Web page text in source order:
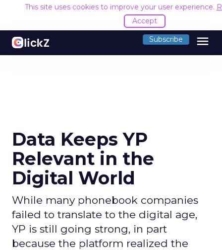
This site uses cookies to improve your user experience.
Accept
Subscribe menu
Data Keeps YP
Relevant in the
Digital World
While many phonebook companies
failed to translate to the digital age,
YP is still going strong, in part
because the platform realized the